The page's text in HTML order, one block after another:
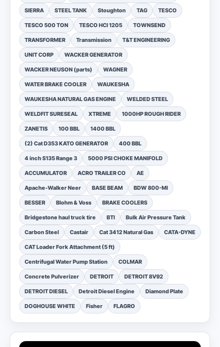
SIERRA STEEL TANK Stoughton TAG TESCO
TESCO 500 TON TESCO HCI 1205 TOWNSEND
TRANSFORMER Transmission T&T ENGINEERING
UNIT CORP WACKER GENERATOR
WACKER NEUSON (parts) WAGNER
WATER BRAKE COOLER WAUKESHA
WAUKESHA NATURAL GAS ENGINE WELDED STEEL
WELDFIT SURESEAL XTREME 1000HP ROUGH RIDER
ZANETIS 100 BBL 1400 BBL
(2) Cat D353 KATO GENERATOR 400 BBL
4 inch S135 Range 3 5000 PSI CHOKE MANIFOLD
ACCUMULATOR ACRO TRAILER CO AE
Apache-Walker Neer BASE BEAM BDW 800-MI
BESSER Blohm & Voss BRAKE COOLERS
Bridgestone haul truck tire BTI Bulk Air Pressure Tank
Carbon Steel Castair Cat 3412 Natural Gas CATA-DYNE
CAT Loader Fork Attachment (5 ft)
Centrifugal Water Pump Station COLMAR
Concrete Pulverizer DETROIT DETROIT 8V92
DETROIT DIESEL Detroit Diesel Engine Diamond Plate
DOGHOUSE WHITE Fisher FLAGRO